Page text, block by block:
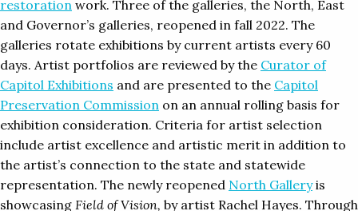
restoration work. Three of the galleries, the North, East
and Governor’s galleries, reopened in fall 2022. The
galleries rotate exhibitions by current artists every 60
days. Artist portfolios are reviewed by the Curator of
Capitol Exhibitions and are presented to the Capitol
Preservation Commission on an annual rolling basis for
exhibition consideration. Criteria for artist selection
include artist excellence and artistic merit in addition to
the artist’s connection to the state and statewide
representation. The newly reopened North Galleryis
showcasing Field of Vision, by artist Rachel Hayes. Through